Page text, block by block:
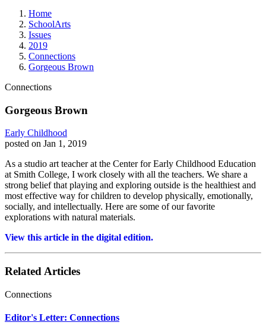
Home
SchoolArts
Issues
2019
Connections
Gorgeous Brown
Connections
Gorgeous Brown
Early Childhood
posted on Jan 1, 2019
As a studio art teacher at the Center for Early Childhood Education
at Smith College, I work closely with all the teachers. We share a
strong belief that playing and exploring outside is the healthiest and
most effective way for children to develop physically, emotionally,
socially, and intellectually. Here are some of our favorite
explorations with natural materials.
View this article in the digital edition.
Related Articles
Connections
Editor's Letter: Connections